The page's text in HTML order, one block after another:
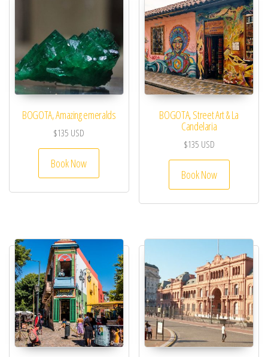
BOGOTA, Amazing emeralds
$135 USD
Book Now
BOGOTA, Street Art & La
Candelaria
$135 USD
Book Now